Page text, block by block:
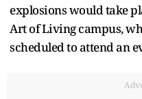
explosions would take
Art of Living campus,
scheduled to attend an